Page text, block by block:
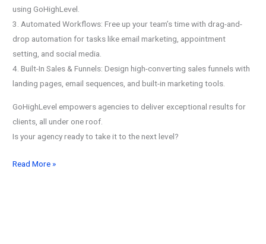
using GoHighLevel.
3. Automated Workflows: Free up your team’s time with drag-and-
drop automation for tasks like email marketing, appointment
setting, and social media.
4. Built-In Sales & Funnels: Design high-converting sales funnels with
landing pages, email sequences, and built-in marketing tools.
GoHighLevel empowers agencies to deliver exceptional results for
clients, all under one roof.
Is your agency ready to take it to the next level?
GoHighLevel
Read More »